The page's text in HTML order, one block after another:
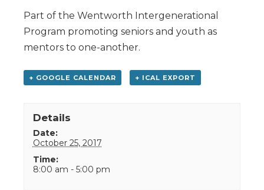
Part of the Wentworth Intergenerational
Program promoting seniors and youth as
mentors to one-another.
+ GOOGLE CALENDAR + ICAL EXPORT
Details
Date:
October 25, 2017
Time:
8:00 am - 5:00 pm